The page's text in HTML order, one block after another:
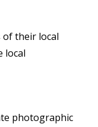
of their local
local
photographic